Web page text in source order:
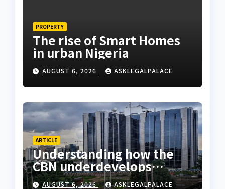
PROPERTY
The rise of Smart Homes
in urban Nigeria
AUGUST 6, 2026 ASKLEGALPALACE
ARTICLE
Understanding how the
CBN underdevelops
Nigeria
AUGUST 6, 2026 ASKLEGALPALACE